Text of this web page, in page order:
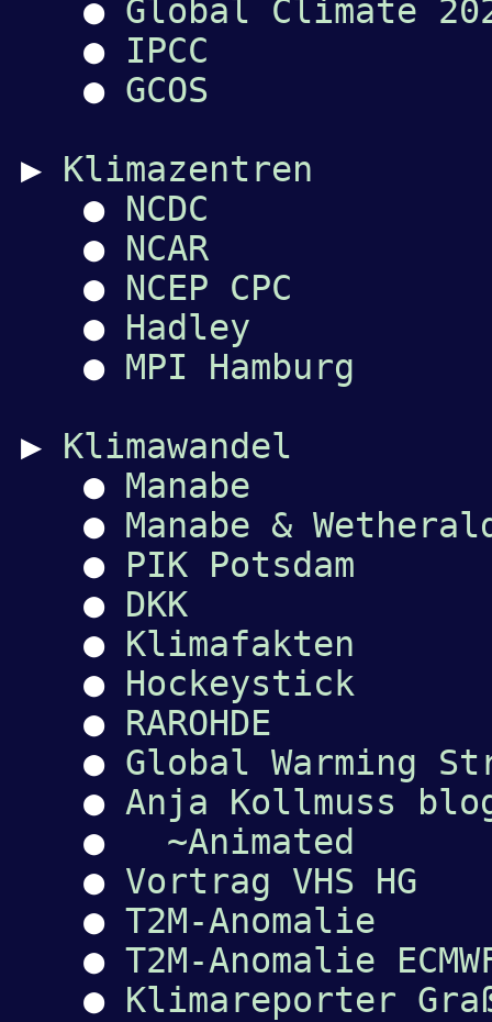
● Global Climate
● IPCC
● GCOS
▶ Klimazentren
● NCDC
● NCAR
● NCEP CPC
● Hadley
● MPI Hamburg
▶ Klimawandel
● Manabe
● Manabe &
● PIK Potsdam
● DKK
● Klimafakten
● Hockeystick
● RAROHDE
● Global Warming
● Anja Kollmuss
●
~Animated
● Vortrag VHS HG
● T2M-Anomalie
● T2M-Anomalie
● Klimareporter